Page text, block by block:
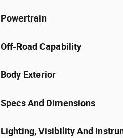
Powertrain
Off-Road Capability
Body Exterior
Specs And Dimensions
Lighting, Visibility And